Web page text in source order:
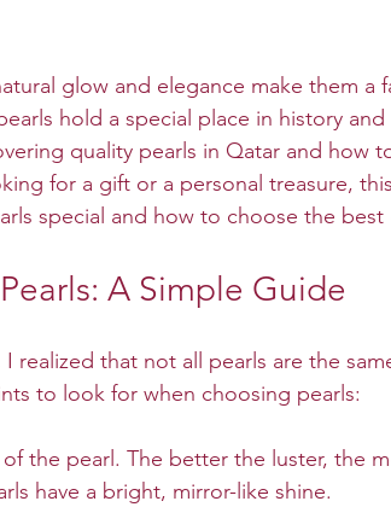
glow and elegance make them a
hold a special place in history
quality pearls in Qatar and how
for a gift or a personal treasure,
special and how to choose the best
A Simple Guide
realized that not all pearls are the
to look for when choosing pearls:
the pearl. The better the luster, the
have a bright, mirror-like shine.